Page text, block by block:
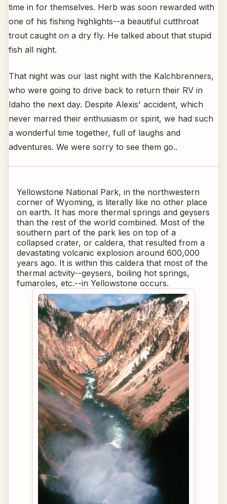
time in for themselves. Herb was soon rewarded with
one of his fishing highlights--a beautiful cutthroat
trout caught on a dry fly. He talked about that stupid
fish all night.
That night was our last night with the Kalchbrenners,
who were going to drive back to return their RV in
Idaho the next day. Despite Alexis' accident, which
never marred their enthusiasm or spirit, we had such
a wonderful time together, full of laughs and
adventures. We were sorry to see them go..
Yellowstone National Park, in the northwestern
corner of Wyoming, is literally like no other place
on earth. It has more thermal springs and geysers
than the rest of the world combined. Most of the
southern part of the park lies on top of a
collapsed crater, or caldera, that resulted from a
devastating volcanic explosion around 600,000
years ago. It is within this caldera that most of the
thermal activity--geysers, boiling hot springs,
fumaroles, etc.--in Yellowstone occurs.